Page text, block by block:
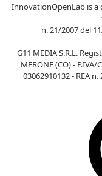
InnovationOpenLab is a
n. 21/2007 del
G11 MEDIA S.R.L.
MERONE (CO) -
03062910132 - REA n.